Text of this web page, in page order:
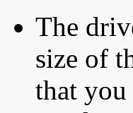
The
size of
that